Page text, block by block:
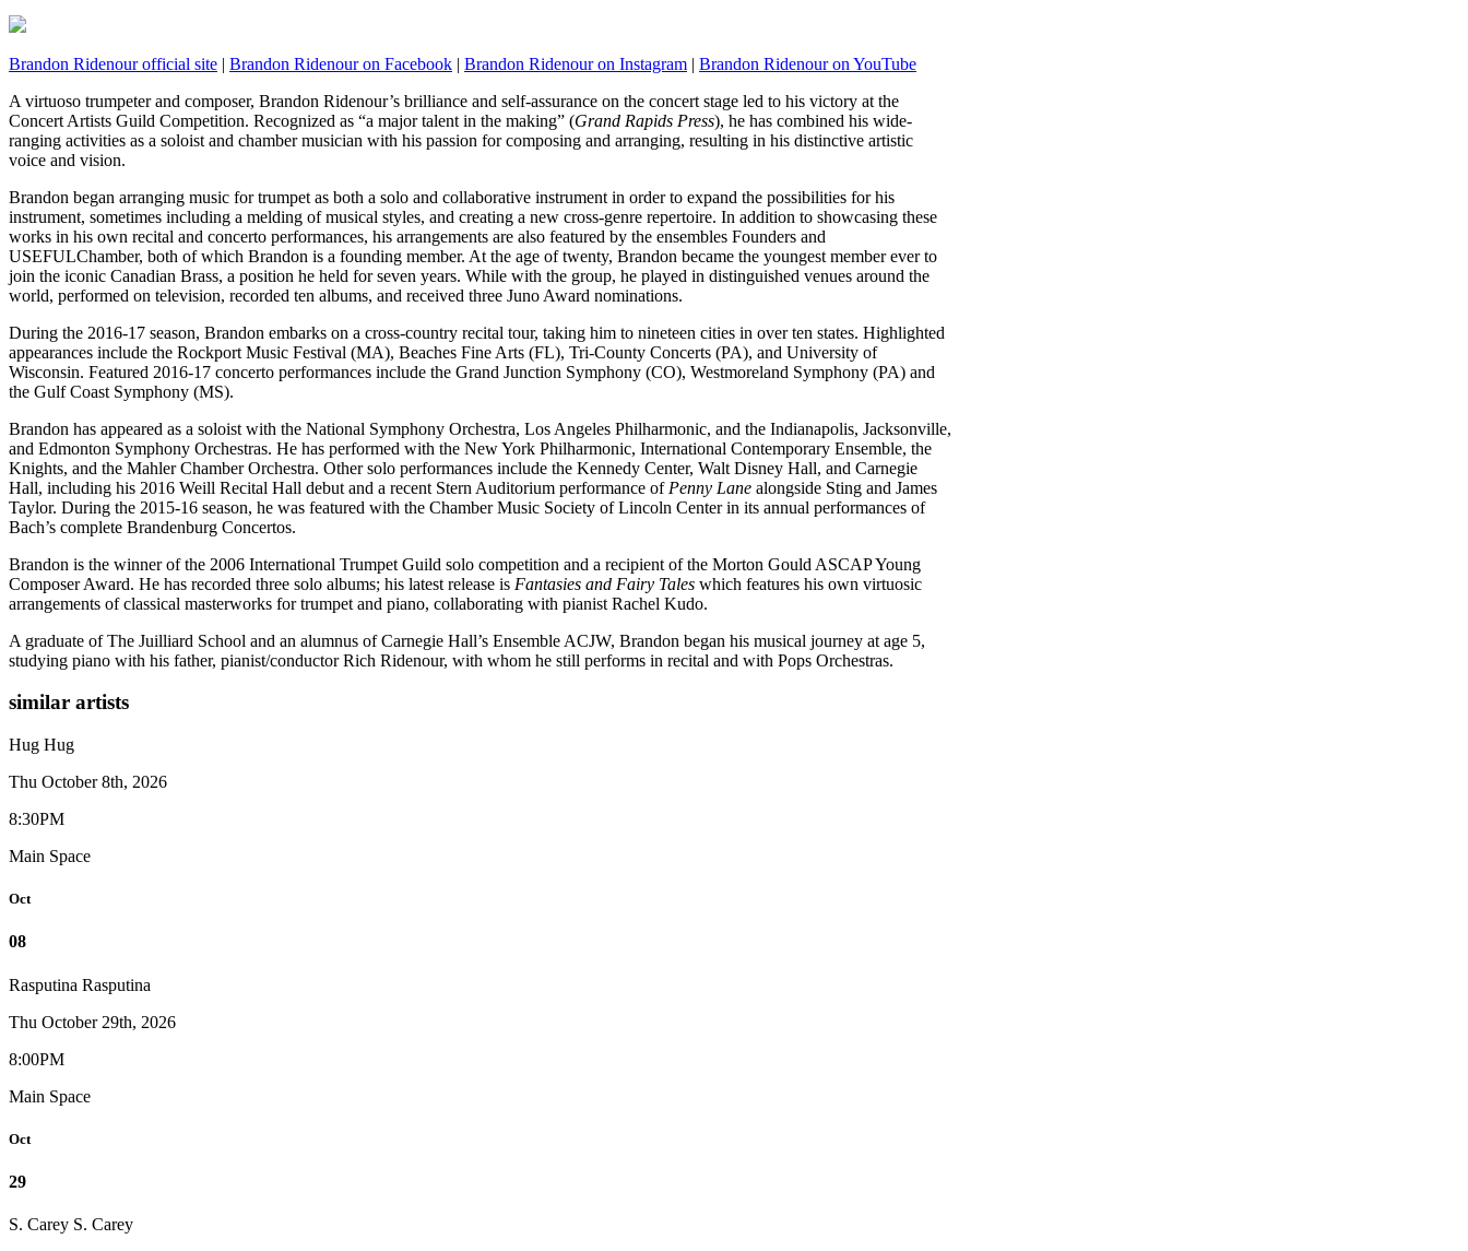
Brandon Ridenour official site | Brandon Ridenour on Facebook | Brandon Ridenour on Instagram | Brandon Ridenour on YouTube
A virtuoso trumpeter and composer, Brandon Ridenour’s brilliance and self-assurance on the concert stage led to his victory at the
Concert Artists Guild Competition. Recognized as “a major talent in the making” (Grand Rapids Press), he has combined his wide-
ranging activities as a soloist and chamber musician with his passion for composing and arranging, resulting in his distinctive artistic
voice and vision.
Brandon began arranging music for trumpet as both a solo and collaborative instrument in order to expand the possibilities for his
instrument, sometimes including a melding of musical styles, and creating a new cross-genre repertoire. In addition to showcasing these
works in his own recital and concerto performances, his arrangements are also featured by the ensembles Founders and
USEFULChamber, both of which Brandon is a founding member. At the age of twenty, Brandon became the youngest member ever to
join the iconic Canadian Brass, a position he held for seven years. While with the group, he played in distinguished venues around the
world, performed on television, recorded ten albums, and received three Juno Award nominations.
During the 2016-17 season, Brandon embarks on a cross-country recital tour, taking him to nineteen cities in over ten states. Highlighted
appearances include the Rockport Music Festival (MA), Beaches Fine Arts (FL), Tri-County Concerts (PA), and University of
Wisconsin. Featured 2016-17 concerto performances include the Grand Junction Symphony (CO), Westmoreland Symphony (PA) and
the Gulf Coast Symphony (MS).
Brandon has appeared as a soloist with the National Symphony Orchestra, Los Angeles Philharmonic, and the Indianapolis, Jacksonville,
and Edmonton Symphony Orchestras. He has performed with the New York Philharmonic, International Contemporary Ensemble, the
Knights, and the Mahler Chamber Orchestra. Other solo performances include the Kennedy Center, Walt Disney Hall, and Carnegie
Hall, including his 2016 Weill Recital Hall debut and a recent Stern Auditorium performance of Penny Lane alongside Sting and James
Taylor. During the 2015-16 season, he was featured with the Chamber Music Society of Lincoln Center in its annual performances of
Bach’s complete Brandenburg Concertos.
Brandon is the winner of the 2006 International Trumpet Guild solo competition and a recipient of the Morton Gould ASCAP Young
Composer Award. He has recorded three solo albums; his latest release is Fantasies and Fairy Tales which features his own virtuosic
arrangements of classical masterworks for trumpet and piano, collaborating with pianist Rachel Kudo.
A graduate of The Juilliard School and an alumnus of Carnegie Hall’s Ensemble ACJW, Brandon began his musical journey at age 5,
studying piano with his father, pianist/conductor Rich Ridenour, with whom he still performs in recital and with Pops Orchestras.
similar artists
Hug Hug
Thu October 8th, 2026
8:30PM
Main Space
Oct
08
Rasputina Rasputina
Thu October 29th, 2026
8:00PM
Main Space
Oct
29
S. Carey S. Carey